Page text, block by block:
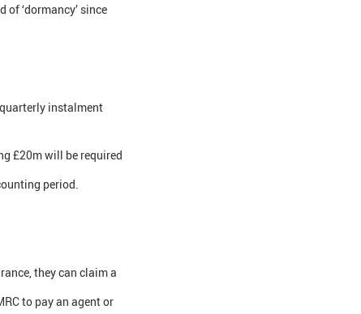
‘dormancy’ since
instalment
£20m will be required
period.
they can claim a
to pay an agent or